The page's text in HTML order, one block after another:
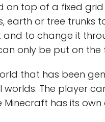
top of a fixed
earth or tree trunks
to change it
only be put on the
that has been
The player
Minecraft has its